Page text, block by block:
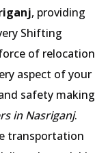
, providing
Shifting
of relocation
aspect of your
safety making
in Nasriganj.
transportation